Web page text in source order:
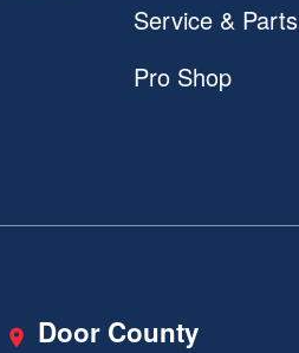
Service & Parts
Pro Shop
Door County